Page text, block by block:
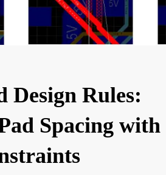
Design Rules:
Spacing with